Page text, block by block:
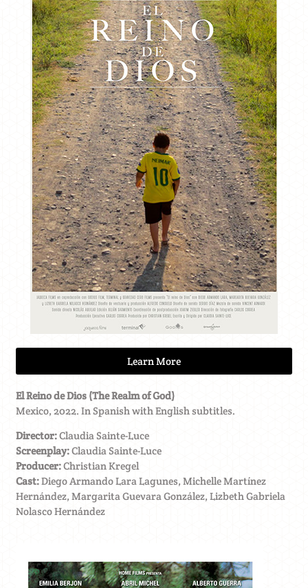
Learn More
El Reino de Dios (The Realm of God)
Mexico, 2022. In Spanish with English subtitles.
Director:Claudia Sainte-Luce
Screenplay:Claudia Sainte-Luce
Producer:Christian Kregel
Cast:Diego Armando Lara Lagunes, Michelle Martínez
Hernández, Margarita Guevara González, Lizbeth Gabriela
Nolasco Hernández